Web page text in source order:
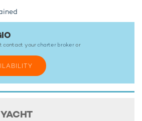
contact yourcharter brokeror